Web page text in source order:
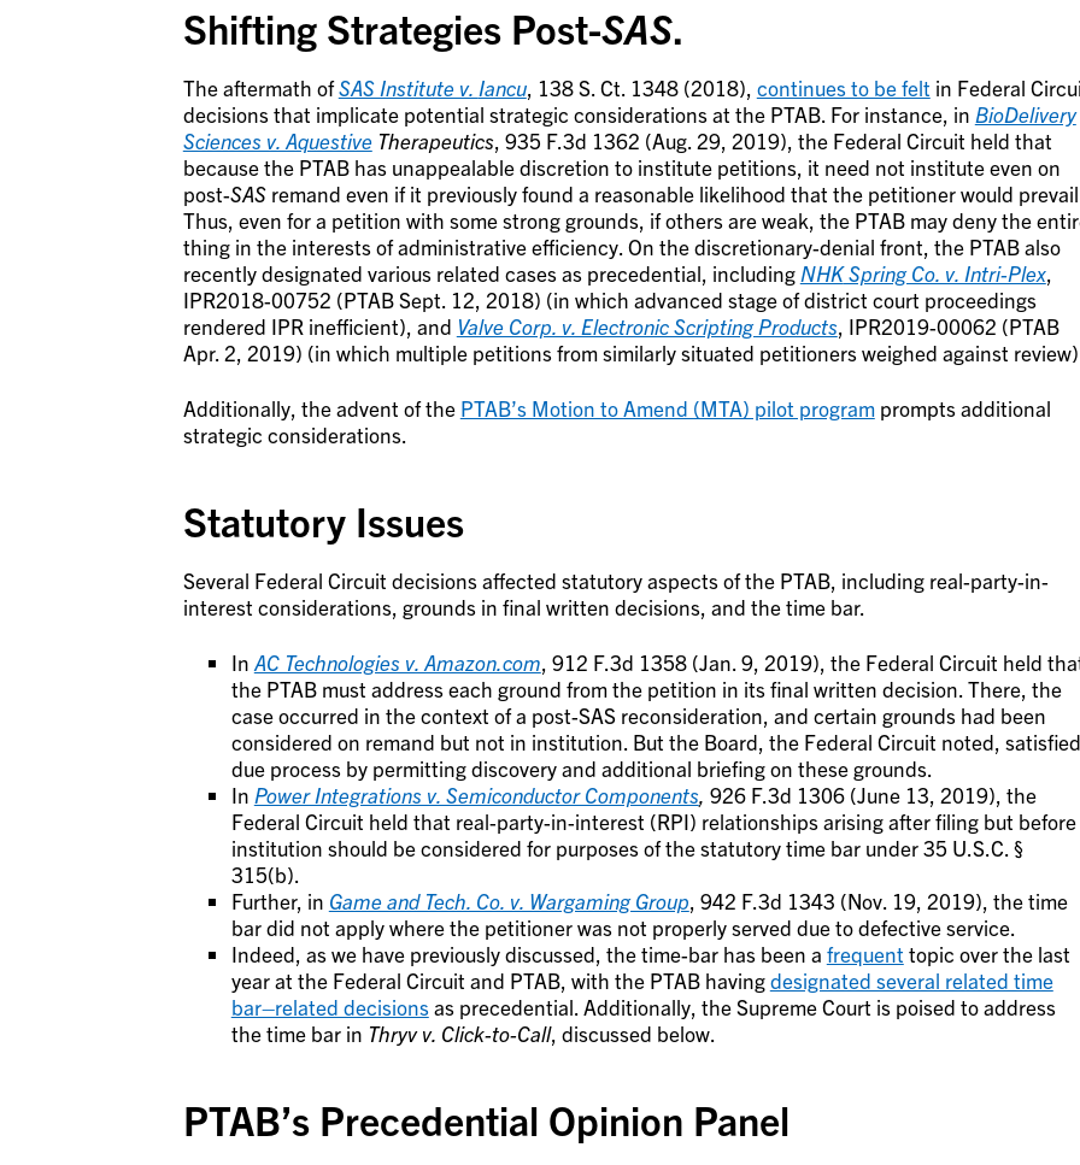
Shifting Strategies Post-SAS.
The aftermath ofSAS Institute v. Iancu, 138 S. Ct. 1348 (2018), continues to be felt in Federal
decisions that implicate potential strategic considerations at the PTAB. For instance, in BioDelivery
Sciences v. AquestiveTherapeutics, 935 F.3d 1362 (Aug. 29, 2019), the Federal Circuit held that
because the PTAB has unappealable discretion to institute petitions, it need not institute even on
post-SASremand even if it previously found a reasonable likelihood that the petitioner would
Thus, even for a petition with some strong grounds, if others are weak, the PTAB may deny the
thing in the interests of administrative efficiency. On the discretionary-denial front, the PTAB also
recently designated various related cases as precedential, including NHKSpring Co. v. Intri-Plex,
IPR2018-00752 (PTAB Sept. 12, 2018) (in which advanced stage of district court proceedings
rendered IPR inefficient), and Valve Corp. v. Electronic Scripting Products, IPR2019-00062 (PTAB
Apr. 2, 2019) (in which multiple petitions from similarly situated petitioners weighed against
Additionally, the advent of the PTAB’s Motion to Amend (MTA) pilot programprompts additional
strategic considerations.
Statutory Issues
Several Federal Circuit decisions affected statutory aspects of the PTAB, including real-party-in-
interest considerations, grounds in final written decisions, and the time bar.
In AC Technologies v. Amazon.com , 912 F.3d 1358 (Jan. 9, 2019), the Federal Circuit held
the PTAB must address each ground from the petition in its final written decision. There, the
case occurred in the context of a post-SAS reconsideration, and certain grounds had been
considered on remand but not in institution. But the Board, the Federal Circuit noted, satisfied
due process by permitting discovery and additional briefing on these grounds.
In Power Integrations v. Semiconductor Components, 926 F.3d 1306 (June 13, 2019), the
Federal Circuit held that real-party-in-interest (RPI) relationships arising after filing but before
institution should be considered for purposes of the statutory time bar under 35 U.S.C. §
315(b).
Further, in Game and Tech. Co. v. Wargaming Group , 942 F.3d 1343 (Nov. 19, 2019), the time
bar did not apply where the petitioner was not properly served due to defective service.
Indeed, as we have previously discussed, the time-bar has been a frequent topic over the last
year at the Federal Circuit and PTAB, with the PTAB havingdesignated several related time
bar–related decisionsas precedential. Additionally, the Supreme Court is poised to address
the time bar in Thryv v. Click-to-Call, discussed below.
PTAB’s Precedential Opinion Panel